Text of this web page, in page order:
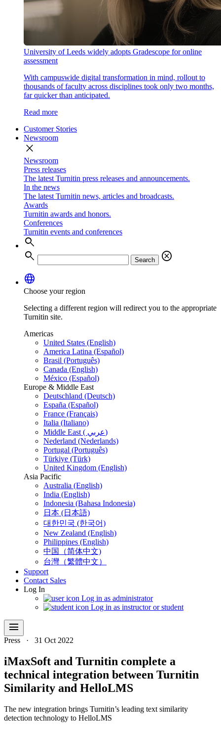
University of Leeds widely adopts Gradescope for online
assessment
With campuswide digital transformation in mind, rollout to
thousands of faculty across disciplines took only two months,
far quicker than anticipated.
Read more
Customer Stories
Newsroom
close
Newsroom
Press releases
The latest Turnitin press releases and announcements.
In the news
The latest Turnitin news, articles and broadcasts.
Awards
Turnitin awards and honors.
Conferences
Turnitin events and conferences
search
search
Search
cancel
language
Choose your region
Selecting a different region will redirect you to the appropriate
Turnitin site.
Americas
United States (English)
America Latina (Español)
Brasil (Português)
Canada (English)
México (Español)
Europe & Middle East
Deutschland (Deutsch)
España (Español)
France (Français)
Italia (Italiano)
Middle East ( عربي)
Nederland (Nederlands)
Portugal (Português)
Türkiye (Türk)
United Kingdom (English)
Asia Pacific
Australia (English)
India (English)
Indonesia (Bahasa Indonesia)
日本 (日本語)
대한민국 (한국어)
New Zealand (English)
Philippines (English)
中国（简体中文)
台灣（繁體中文）
Support
Contact Sales
Log In
Log in as administrator
Log in as instructor or student
menu
Press · 31 Oct 2022
iMaxSoft and Turnitin complete a
technical integration between Turnitin
Similarity and HelloLMS
The new integration brings Turnitin’s leading text similarity
detection technology to HelloLMS